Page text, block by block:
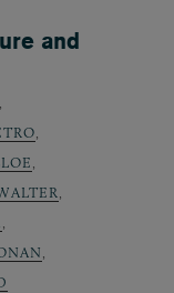
and
,
,
,
,
,
,